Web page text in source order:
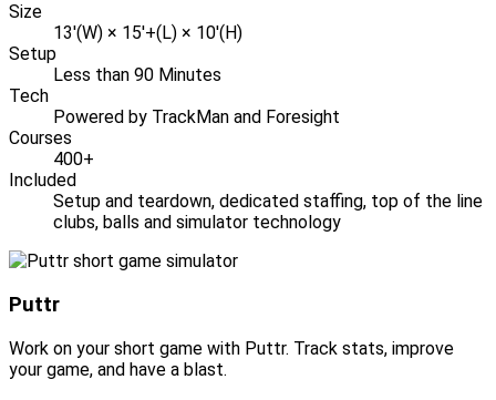
Size
13'(W) × 15'+(L) × 10'(H)
Setup
Less than 90 Minutes
Tech
Powered by TrackMan and Foresight
Courses
400+
Included
Setup and teardown, dedicated staffing, top of the line
clubs, balls and simulator technology
Puttr
Work on your short game with Puttr. Track stats, improve
your game, and have a blast.